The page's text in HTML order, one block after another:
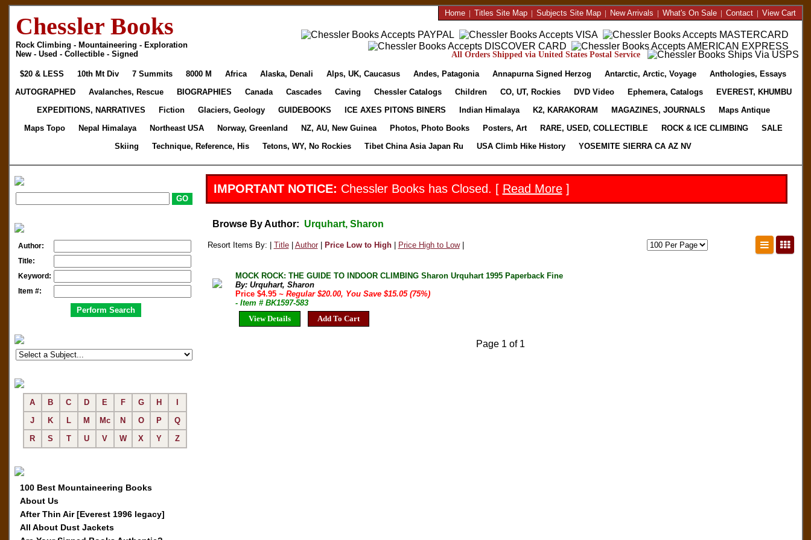
Chessler Books
Rock Climbing - Mountaineering - Exploration
New - Used - Collectible - Signed
Home| Titles Site Map| Subjects Site Map| New Arrivals | What's On Sale| Contact| View Cart
All Orders Shipped via United States Postal Service
$20 & LESS 10th Mt Div 7 Summits 8000 M Africa Alaska, Denali Alps, UK, Caucasus Andes, Patagonia Annapurna Signed Herzog Antarctic, Arctic, Voyage
Anthologies, Essays
AUTOGRAPHED
Avalanches, Rescue BIOGRAPHIES Canada Cascades Caving Chessler Catalogs Children CO, UT, Rockies DVD Video Ephemera, Catalogs
EVEREST, KHUMBU
EXPEDITIONS, NARRATIVES
Fiction Glaciers, Geology GUIDEBOOKS ICE AXES PITONS BINERS Indian Himalaya K2, KARAKORAM MAGAZINES, JOURNALS
Maps Antique
Maps Topo
Nepal Himalaya Northeast USA Norway, Greenland NZ, AU, New Guinea Photos, Photo Books Posters, Art RARE, USED, COLLECTIBLE ROCK & ICE CLIMBING
SALE
Skiing
Technique, Reference, His Tetons, WY, No Rockies Tibet China Asia Japan Ru USA Climb Hike History YOSEMITE SIERRA CA AZ NV
Author:
Title:
Keyword:
Item #:
A B C D E F G H
J
K L M Mc N O P
Q
R
S T U V W X Y Z
100 Best Mountaineering Books
About Us
After Thin Air [Everest 1996 legacy]
All About Dust Jackets
IMPORTANT NOTICE: Chessler Books has Closed. [ Read More]
Browse By Author: Urquhart, Sharon
Resort Items By: | Title| Author| Price Low to High| Price High to Low|
MOCK ROCK: THE GUIDE TO INDOOR CLIMBING Sharon Urquhart 1995 Paperback Fine
By: Urquhart, Sharon
Price $4.95 ~ Regular $20.00, You Save $15.05 (75%)
- Item # BK1597-583
View Details
Add To Cart
Page 1 of 1